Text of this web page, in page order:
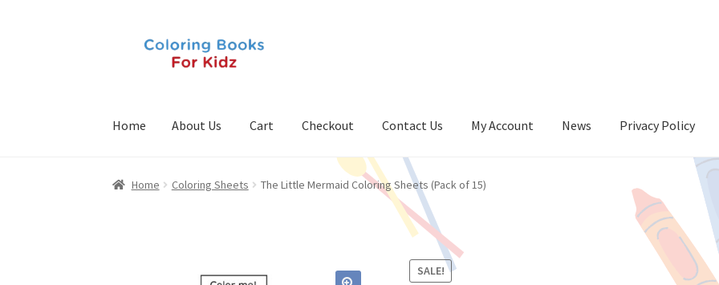
Home About Us Cart Checkout Contact Us My Account News Privacy Policy
Home Coloring Sheets The Little Mermaid Coloring Sheets (Pack of 15)
SALE!